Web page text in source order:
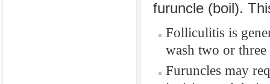
furuncle (boil).
Folliculitis is
wash two or three
Furuncles may